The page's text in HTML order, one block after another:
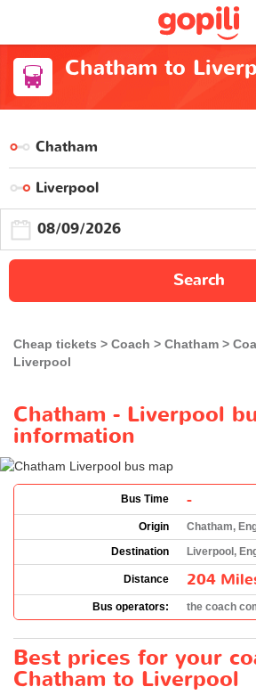
Chatham to
Search
Cheap tickets Coach Chatham
Liverpool
Chatham - Liverpool
information
Bus Time -
Origin
Chatham,
Destination
Liverpool,
Distance 204
Bus operators: the coach
Best prices for your
Chatham to Liverpool